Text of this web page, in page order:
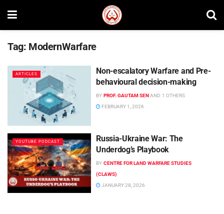
Tag: ModernWarfare
ARTICLES
Non-escalatory Warfare and Pre-
behavioural decision-making
BY PROF. GAUTAM SEN AND 1 OTHERS
FEBRUARY 1, 2026
YOUTUBE PODCAST
Russia-Ukraine War: The
Underdog’s Playbook
BY CENTRE FOR LAND WARFARE STUDIES
(CLAWS)
JANUARY 28, 2026